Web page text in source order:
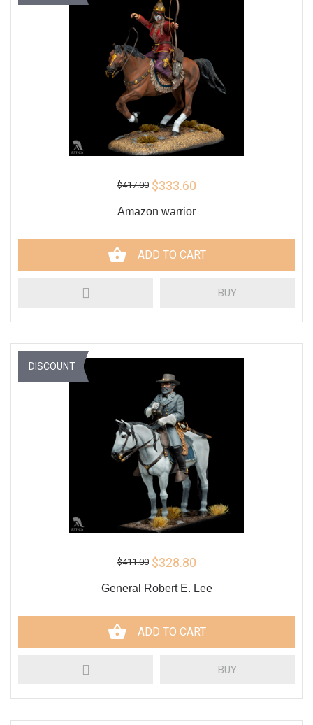
$417.00 $333.60
Amazon warrior
ADD TO CART
BUY
$411.00 $328.80
General Robert E. Lee
ADD TO CART
BUY
DISCOUNT